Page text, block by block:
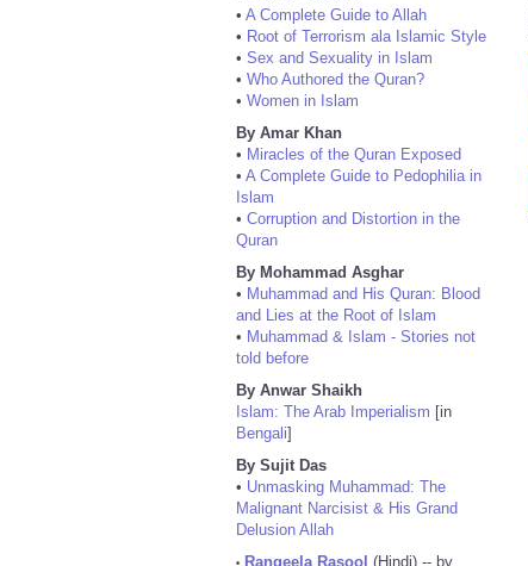
• A Complete Guide to Allah
• Root of Terrorism ala Islamic Style
• Sex and Sexuality in Islam
• Who Authored the Quran?
• Women in Islam
By Amar Khan
• Miracles of the Quran Exposed
• A Complete Guide to Pedophilia in
Islam
• Corruption and Distortion in the
Quran
By Mohammad Asghar
• Muhammad and His Quran: Blood
and Lies at the Root of Islam
• Muhammad & Islam - Stories not
told before
By Anwar Shaikh
Islam: The Arab Imperialism [in
Bengali]
By Sujit Das
• Unmasking Muhammad: The
Malignant Narcisist & His Grand
Delusion Allah
Rangeela Rasool (Hindi) -- by